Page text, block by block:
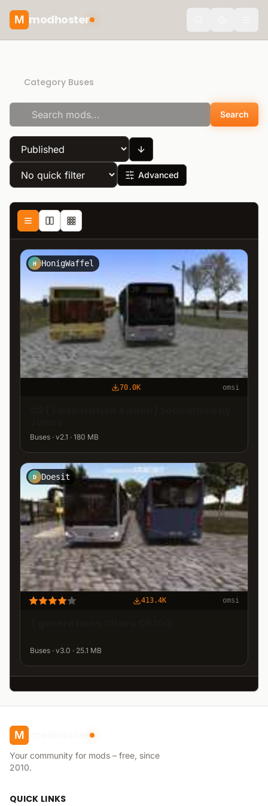
M modhoster
Category Buses
Search
Advanced
H HonigWaffel
70.0K omsi
Buses · v2.1 · 180 MB
D Doesit
413.4K omsi
Buses · v3.0 · 25.1 MB
M
Your community for mods – free, since
2010.
QUICK LINKS